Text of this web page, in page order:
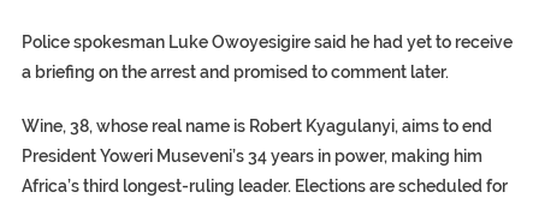
Police spokesman Luke Owoyesigire said he had yet to receive
a briefing on the arrest and promised to comment later.
Wine, 38, whose real name is Robert Kyagulanyi, aims to end
President Yoweri Museveni’s 34 years in power, making him
Africa’s third longest-ruling leader. Elections are scheduled for